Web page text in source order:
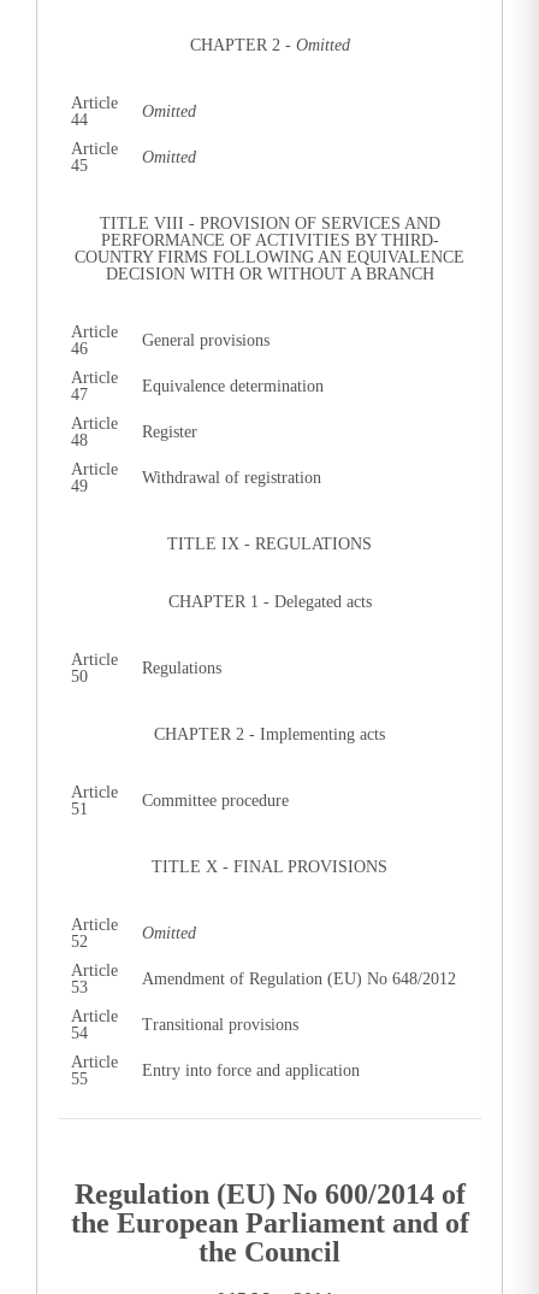
CHAPTER 2 - Omitted
Article
44
Omitted
Article
45
Omitted
TITLE VIII - PROVISION OF SERVICES AND
PERFORMANCE OF ACTIVITIES BY THIRD-
COUNTRY FIRMS FOLLOWING AN EQUIVALENCE
DECISION WITH OR WITHOUT A BRANCH
Article
46
General provisions
Article
47
Equivalence determination
Article
48
Register
Article
49
Withdrawal of registration
TITLE IX - REGULATIONS
CHAPTER 1 - Delegated acts
Article
50
Regulations
CHAPTER 2 - Implementing acts
Article
51
Committee procedure
TITLE X - FINAL PROVISIONS
Article
52
Omitted
Article
53
Amendment of Regulation (EU) No 648/2012
Article
54
Transitional provisions
Article
55
Entry into force and application
Regulation (EU) No 600/2014 of
the European Parliament and of
the Council